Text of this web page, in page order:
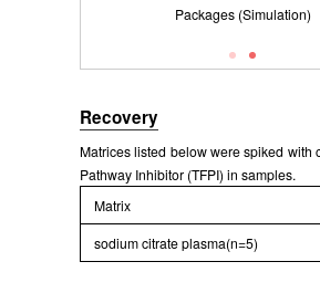
Packages (Simulation)
Recovery
Matrices listed below were spiked with
Pathway Inhibitor (TFPI) in samples.
Matrix
sodium citrate plasma(n=5)